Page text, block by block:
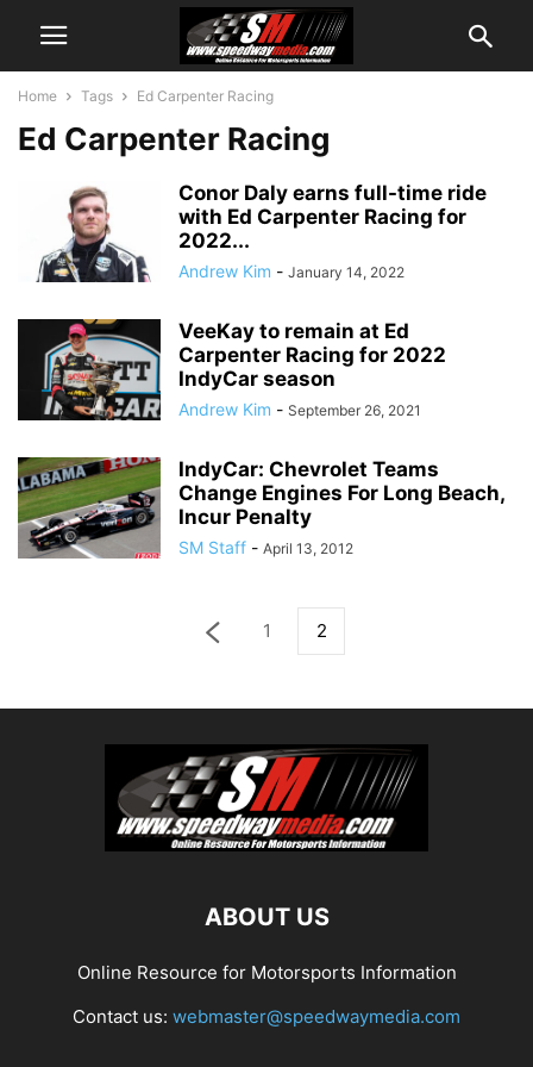
Home Tags Ed Carpenter Racing
Ed Carpenter Racing
Conor Daly earns full-time ride
with Ed Carpenter Racing for
2022...
Andrew Kim - January 14, 2022
VeeKay to remain at Ed
Carpenter Racing for 2022
IndyCar season
Andrew Kim - September 26, 2021
IndyCar: Chevrolet Teams
Change Engines For Long Beach,
Incur Penalty
SM Staff - April 13, 2012
1 2
ABOUT US
Online Resource for Motorsports Information
Contact us: webmaster@speedwaymedia.com